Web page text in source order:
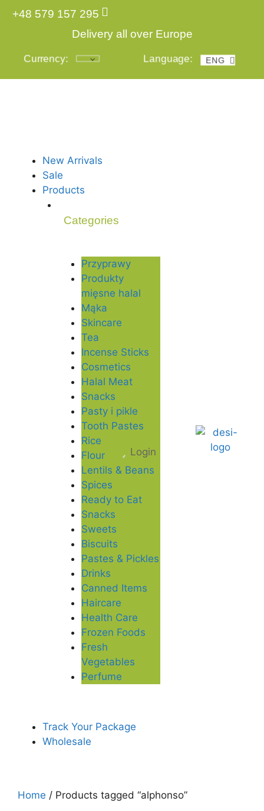
+48 579 157 295
Delivery all over Europe
Currency: Language: ENG
POL
New Arrivals
Sale
Products
Categories
Przyprawy
Produkty
mięsne halal
Mąka
Skincare
Tea
Incense Sticks
Cosmetics
Halal Meat
Snacks
Pasty i pikle
Tooth Pastes
Rice
Flour
Lentils & Beans
Spices
Ready to Eat
Snacks
Sweets
Biscuits
Pastes & Pickles
Drinks
Canned Items
Haircare
Health Care
Frozen Foods
Fresh
Vegetables
Perfume
Track Your Package
Wholesale
Login
Home / Products tagged “alphonso”